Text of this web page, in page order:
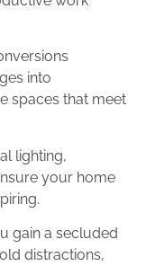
into
spaces that meet
lighting,
your home
gain a secluded
distractions,